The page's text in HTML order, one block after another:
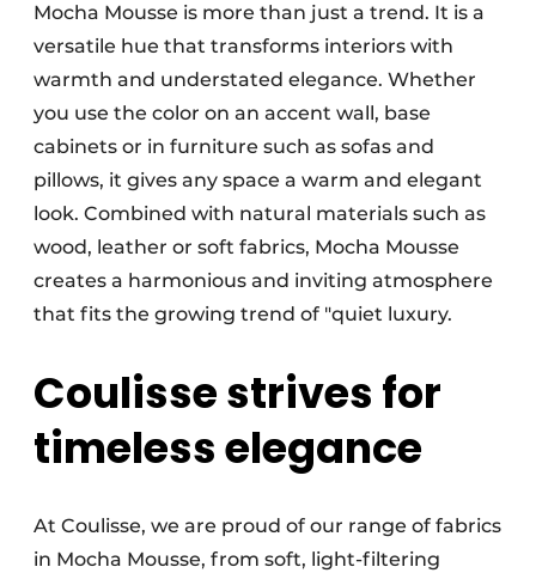
Mocha Mousse is more than just a trend. It is a
versatile hue that transforms interiors with
warmth and understated elegance. Whether
you use the color on an accent wall, base
cabinets or in furniture such as sofas and
pillows, it gives any space a warm and elegant
look. Combined with natural materials such as
wood, leather or soft fabrics, Mocha Mousse
creates a harmonious and inviting atmosphere
that fits the growing trend of "quiet luxury.
Coulisse strives for
timeless elegance
At Coulisse, we are proud of our range of fabrics
in Mocha Mousse, from soft, light-filtering